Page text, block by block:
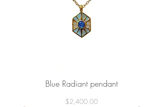
Blue Radiant pendant
Price
$2,400.00